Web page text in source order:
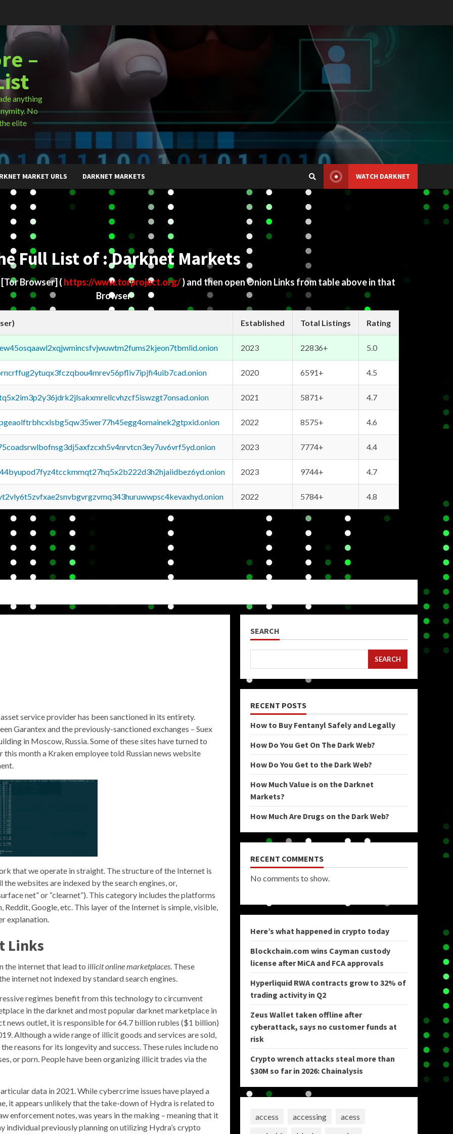
–
anything
No
elite
MARKET URLS DARKNET MARKETS WATCH DARKNET
Full List of : Darknet Markets
[Tor Browser] ( https://www.torproject.org/) and then open Onion Links from table above in that
Browser
Established Total Listings Rating
2023 22836+ 5.0
2020 6591+ 4.5
2021 5871+ 4.7
2022 8575+ 4.6
2023 7774+ 4.4
2023 9744+ 4.7
2022 5784+ 4.8
service provider has been sanctioned in its entirety.
Garantex and the previously-sanctioned exchanges – Suex
in Moscow, Russia. Some of these sites have turned to
month a Kraken employee told Russian news website
that we operate in straight. The structure of the Internet is
websites are indexed by the search engines, or,
net” or “clearnet”). This category includes the platforms
Google, etc. This layer of the Internet is simple, visible,
explanation.
Links
the internet that lead to illicit online marketplaces . These
internet not indexed by standard search engines.
regimes benefit from this technology to circumvent
in the darknet and most popular darknet marketplace in
news outlet, it is responsible for 64.7 billion rubles ($1 billion)
Although a wide range of illicit goods and services are sold,
reasons for its longevity and success. These rules include no
or porn. People have been organizing illicit trades via the
data in 2021. While cybercrime issues have played a
it appears unlikely that the take-down of Hydra is related to
enforcement notes, was years in the making – meaning that it
individual previously planning on utilizing Hydra’s crypto
SEARCH
SEARCH
RECENT POSTS
How to Buy Fentanyl Safely and Legally
How Do You Get On The Dark Web?
How Do You Get to the Dark Web?
How Much Value is on the Darknet
Markets?
How Much Are Drugs on the Dark Web?
RECENT COMMENTS
No comments to show.
Here’s what happened in crypto today
Blockchain.com wins Cayman custody
license after MiCA and FCA approvals
Hyperliquid RWA contracts grow to 32% of
trading activity in Q2
Zeus Wallet taken offline after
cyberattack, says no customer funds at
risk
Crypto wrench attacks steal more than
$30M so far in 2026: Chainalysis
access accessing
acess